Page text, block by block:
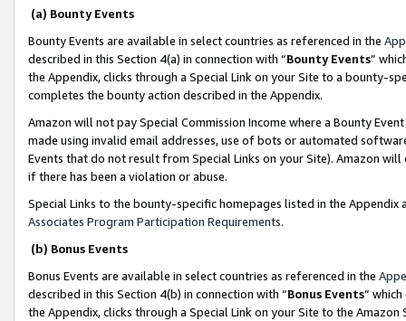
(a) Bounty Events
Bounty Events are available in select countries as referenced in the
described in this Section 4(a) in connection with “Bounty Events”
the Appendix, clicks through a Special Link on your Site to a bounty-
completes the bounty action described in the Appendix.
Amazon will not pay Special Commission Income where a Bounty
made using invalid email addresses, use of bots or automated
Events that do not result from Special Links on your Site). Amazon
if there has been a violation or abuse.
Special Links to the bounty-specific homepages listed in the
Associates Program Participation Requirements.
(b) Bonus Events
Bonus Events are available in select countries as referenced in the
described in this Section 4(b) in connection with “Bonus Events”
the Appendix, clicks through a Special Link on your Site to the